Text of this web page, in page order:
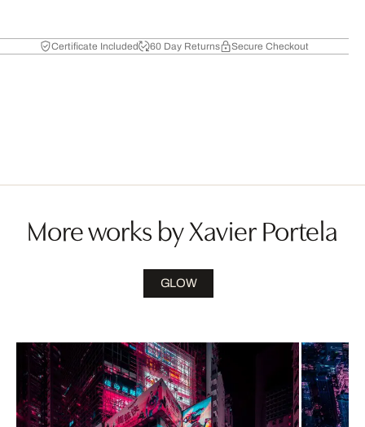
Certificate Included 60 Day Returns Secure Checkout
More works by Xavier Portela
GLOW